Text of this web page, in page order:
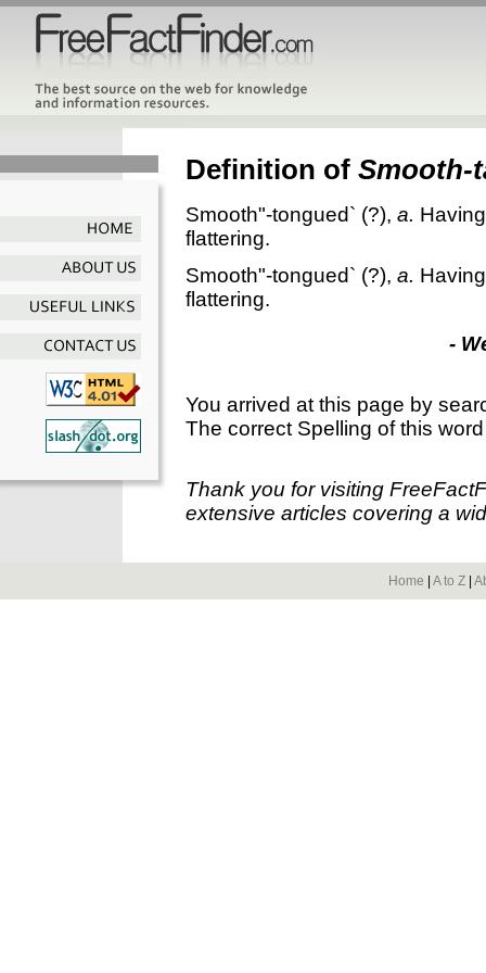
Definition of Smooth-
Smooth"-tongued` (?), a.
flattering.
Smooth"-tongued` (?), a.
flattering.
-
You arrived at this page by
The correct Spelling of this
Thank you for visiting
extensive articles covering a
Home A to Z